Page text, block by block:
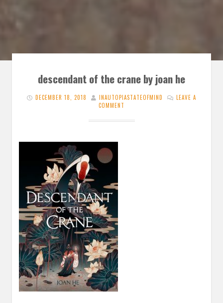
descendant of the crane by joan he
DECEMBER 18, 2018 INAUTOPIASTATEOFMIND
LEAVE A
COMMENT